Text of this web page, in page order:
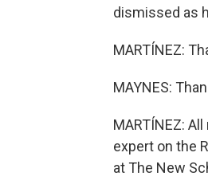
dismissed as
MARTÍNEZ:
MAYNES:
MARTÍNEZ:
expert on the
at The New